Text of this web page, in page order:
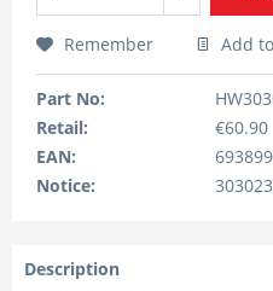
Remember Add
Part No:
Retail:
€60.90
EAN:
Notice:
Description